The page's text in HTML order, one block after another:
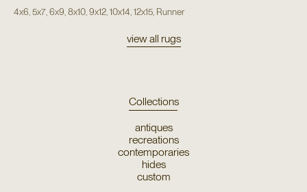
4x6 5x7, 6x9 8x10, 9x12, 10x14 12x15, Runner
view all rugs
Collections
antiques
recreations
contemporaries
hides
custom